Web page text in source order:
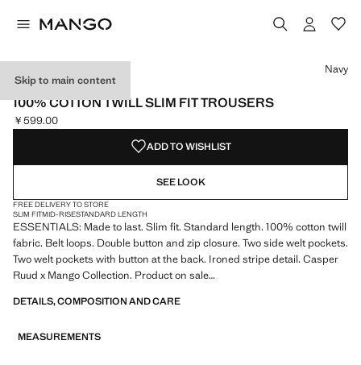
Skip to main content
ESSENTIALS
100% COTTON TWILL SLIM FIT TROUSERS
Current price [￥599.00 ]
￥599.00
Select a colour
Navy
ADD TO WISHLIST
SEE LOOK
FREE DELIVERY TO STORE
SLIM FITMID-RISESTANDARD LENGTH
ESSENTIALS: Made to last. Slim fit. Standard length. 100% cotton twill
fabric. Belt loops. Double button and zip closure. Two side welt pockets.
Two welt pockets with button at the back. Ironed stripe detail. Casper
Ruud x Mango Collection. Product on sale
ESSENTIALS: Made to last. We have strengthened our quality
with careful consideration of their construction, they are even more
DETAILS, COMPOSITION AND CARE
MEASUREMENTS